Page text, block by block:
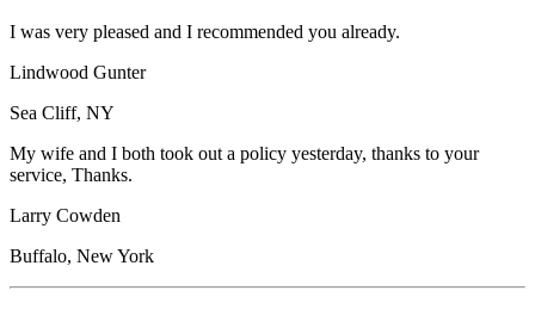
I was very pleased and I recommended you already.
Lindwood Gunter
Sea Cliff, NY
My wife and I both took out a policy yesterday, thanks to your
service, Thanks.
Larry Cowden
Buffalo, New York